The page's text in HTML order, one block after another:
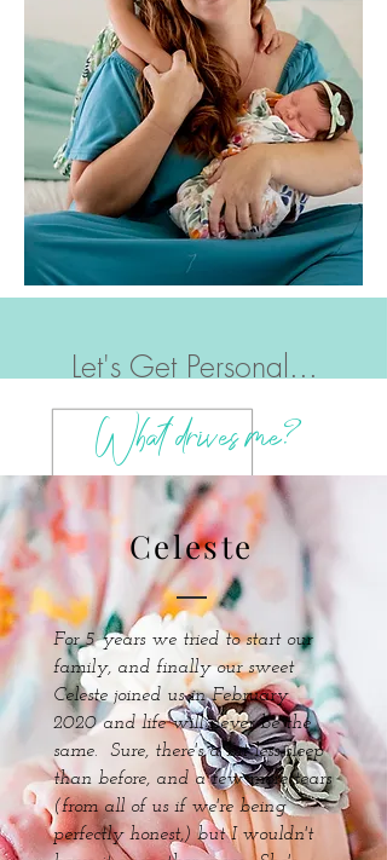
Let's Get Personal...
What drives me?
Celeste
For 5 years we tried to start our
family, and finally our sweet
Celeste joined us in February
2020 and life will never be the
same. Sure, there's a bit less sleep
than before, and a few more tears
(from all of us if we're being
perfectly honest,) but I wouldn't